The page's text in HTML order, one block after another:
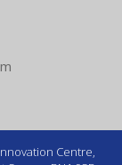
Centre,